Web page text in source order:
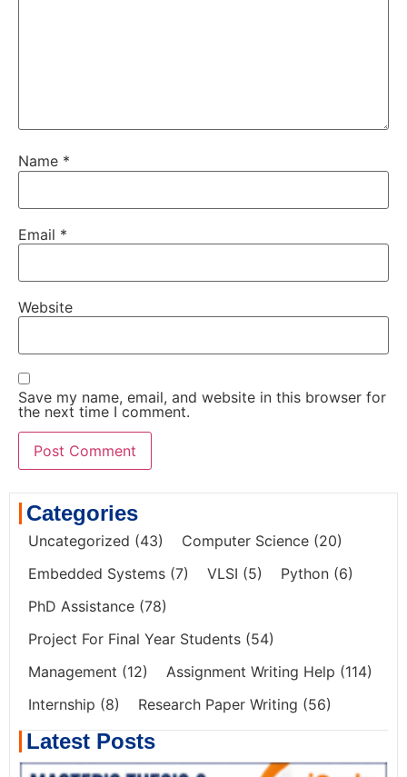
Name *
Email *
Website
Save my name, email, and website in this browser for
the next time I comment.
Categories
Uncategorized (43) Computer Science (20)
Embedded Systems (7) VLSI (5) Python (6)
PhD Assistance (78)
Project For Final Year Students (54)
Management (12) Assignment Writing Help (114)
Internship (8) Research Paper Writing (56)
Latest Posts